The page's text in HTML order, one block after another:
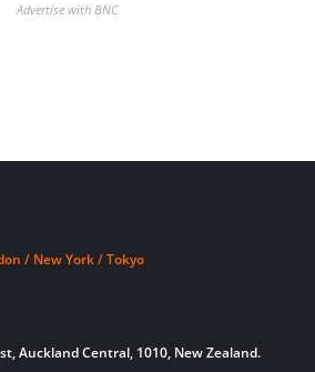
Advertise with BNC
/ New York / Tokyo
Auckland Central, 1010, New Zealand.